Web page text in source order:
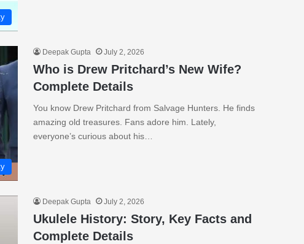
Deepak Gupta July 2, 2026
Who is Drew Pritchard’s New Wife?
Complete Details
You know Drew Pritchard from Salvage Hunters. He finds
amazing old treasures. Fans adore him. Lately,
everyone’s curious about his…
Deepak Gupta July 2, 2026
Ukulele History: Story, Key Facts and
Complete Details